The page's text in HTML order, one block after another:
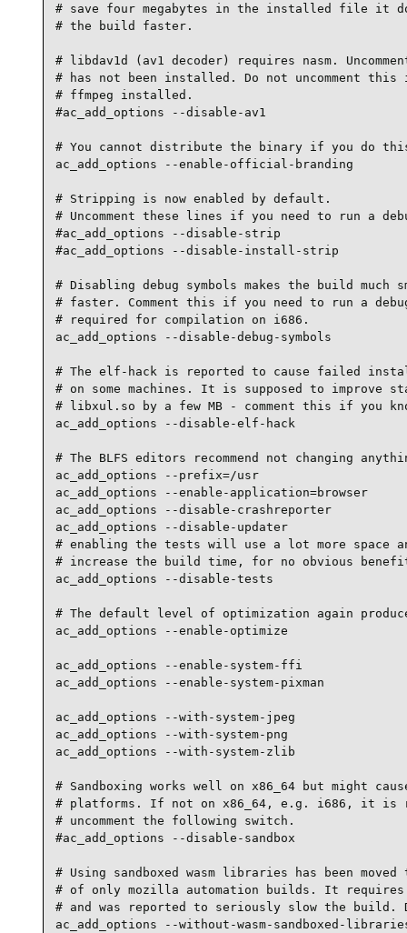
# save four megabytes in the installed file it
# the build faster.
# libdav1d (av1 decoder) requires nasm.
# has not been installed. Do not uncomment this
# ffmpeg installed.
#ac_add_options --disable-av1
# You cannot distribute the binary if you do
ac_add_options --enable-official-branding
# Stripping is now enabled by default.
# Uncomment these lines if you need to run a
#ac_add_options --disable-strip
#ac_add_options --disable-install-strip
# Disabling debug symbols makes the build
# faster. Comment this if you need to run a
# required for compilation on i686.
ac_add_options --disable-debug-symbols
# The elf-hack is reported to cause failed
# on some machines. It is supposed to improve
# libxul.so by a few MB - comment this if you
ac_add_options --disable-elf-hack
# The BLFS editors recommend not changing
ac_add_options --prefix=/usr
ac_add_options --enable-application=browser
ac_add_options --disable-crashreporter
ac_add_options --disable-updater
# enabling the tests will use a lot more space
# increase the build time, for no obvious
ac_add_options --disable-tests
# The default level of optimization again
ac_add_options --enable-optimize
ac_add_options --enable-system-ffi
ac_add_options --enable-system-pixman
ac_add_options --with-system-jpeg
ac_add_options --with-system-png
ac_add_options --with-system-zlib
# Sandboxing works well on x86_64 but might
# platforms. If not on x86_64, e.g. i686, it is
# uncomment the following switch.
#ac_add_options --disable-sandbox
# Using sandboxed wasm libraries has been
# of only mozilla automation builds. It requires
# and was reported to seriously slow the
ac_add_options --without-wasm-sandboxed-